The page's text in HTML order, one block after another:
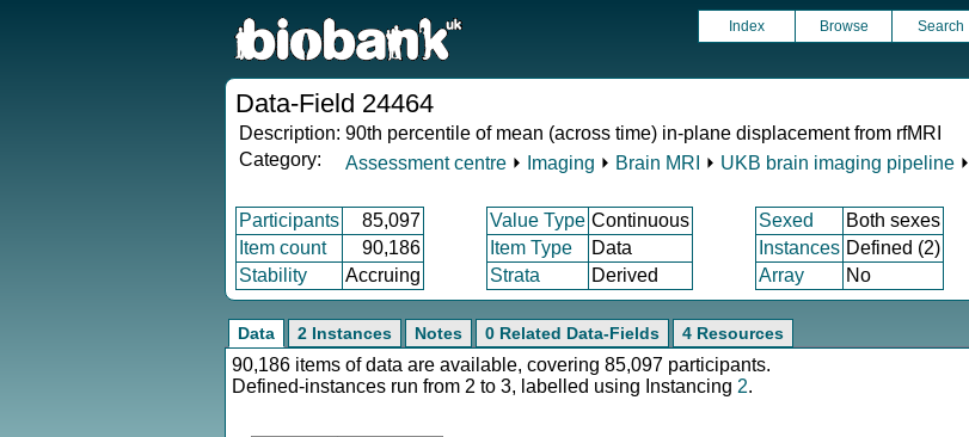
Index Browse Search
Data-Field 24464
Description: 90th percentile of mean (across time) in-plane displacement from rfMRI
Category:
Assessment centre ⏵ Imaging ⏵ Brain MRI ⏵ UKB brain imaging pipeline ⏵
Participants 85,097 Value Type Continuous Sexed Both sexes
Item count
90,186 Item Type Data Instances Defined (2)
Stability
Accruing Strata Derived Array No
Data 2 Instances Notes 0 Related Data-Fields 4 Resources
90,186 items of data are available, covering 85,097 participants.
Defined-instances run from 2 to 3, labelled using Instancing 2.